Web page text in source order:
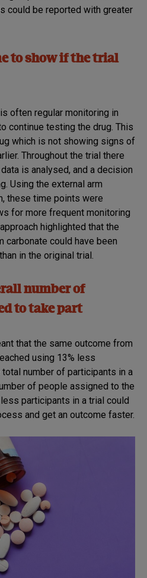
could be reported with greater
to show if the trial
often regular monitoring in
continue testing the drug. This
which is not showing signs of
Throughout the trial there
is analysed, and a decision
Using the external arm
these time points were
for more frequent monitoring
highlighted that the
carbonate could have been
in the original trial.
number of
to take part
that the same outcome from
using 13% less
number of participants in a
of people assigned to the
participants in a trial could
and get an outcome faster.